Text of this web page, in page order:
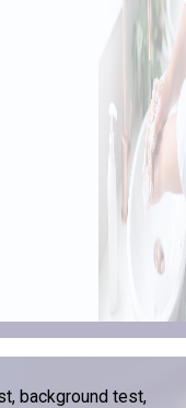
background test,